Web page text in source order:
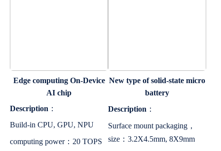
Edge computing On-Device
AI chip
Description ：
Build-in CPU, GPU, NPU
computing power：20 TOPS
New type of solid-state micro
battery
Description ：
Surface mount packaging，
size：3.2X4.5mm, 8X9mm